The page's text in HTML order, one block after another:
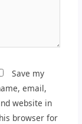
Save my
email,
website in
browser for